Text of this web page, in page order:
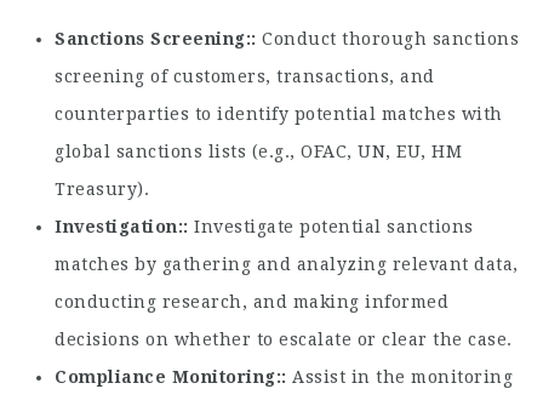
Sanctions Screening:
Conduct thorough sanctions
screening of customers, transactions, and
counterparties to identify potential matches with
global sanctions lists (e.g., OFAC, UN, EU, HM
Treasury).
Investigation:
Investigate potential sanctions
matches by gathering and analyzing relevant data,
conducting research, and making informed
decisions on whether to escalate or clear the case.
Compliance Monitoring:
Assist in the monitoring